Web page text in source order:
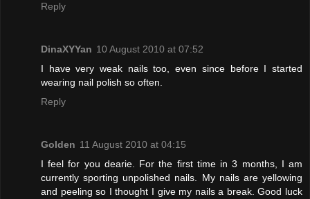
Reply
DinaXYYan 10 August 2010 at 07:52
I have very weak nails too, even since before I started
wearing nail polish so often.
Reply
Golden 11 August 2010 at 04:15
I feel for you dearie. For the first time in 3 months, I am
currently sporting unpolished nails. My nails are yellowing
and peeling so I thought I give my nails a break. Good luck